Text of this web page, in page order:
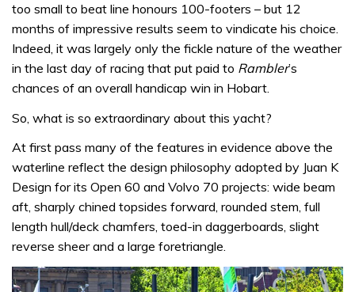
too small to beat line honours 100-footers – but 12
months of impressive results seem to vindicate his choice.
Indeed, it was largely only the fickle nature of the weather
in the last day of racing that put paid to Rambler’s
chances of an overall handicap win in Hobart.
So, what is so extraordinary about this yacht?
At first pass many of the features in evidence above the
waterline reflect the design philosophy adopted by Juan K
Design for its Open 60 and Volvo 70 projects: wide beam
aft, sharply chined topsides forward, rounded stem, full
length hull/deck chamfers, toed-in daggerboards, slight
reverse sheer and a large foretriangle.